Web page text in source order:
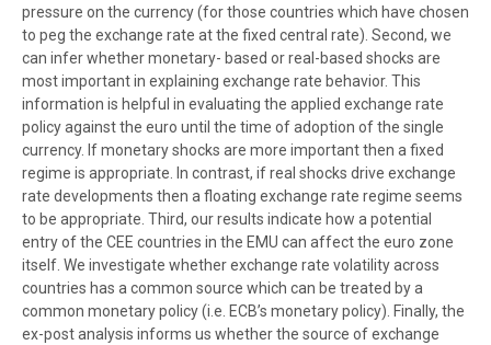
pressure on the currency (for those countries which have chosen
to peg the exchange rate at the fixed central rate). Second, we
can infer whether monetary- based or real-based shocks are
most important in explaining exchange rate behavior. This
information is helpful in evaluating the applied exchange rate
policy against the euro until the time of adoption of the single
currency. If monetary shocks are more important then a fixed
regime is appropriate. In contrast, if real shocks drive exchange
rate developments then a floating exchange rate regime seems
to be appropriate. Third, our results indicate how a potential
entry of the CEE countries in the EMU can affect the euro zone
itself. We investigate whether exchange rate volatility across
countries has a common source which can be treated by a
common monetary policy (i.e. ECB’s monetary policy). Finally, the
ex-post analysis informs us whether the source of exchange